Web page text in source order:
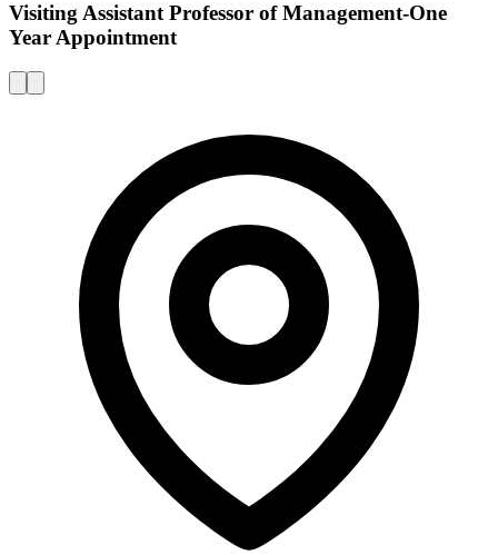
Visiting Assistant Professor of Management-One
Year Appointment